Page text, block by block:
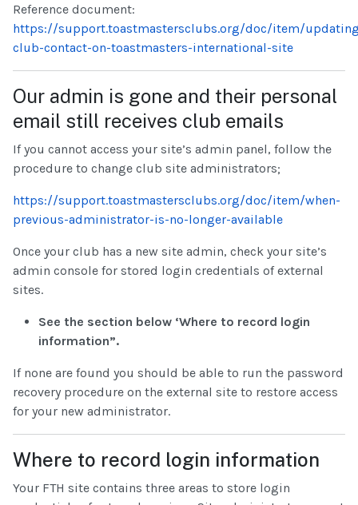
Reference document:
https://support.toastmastersclubs.org/doc/item/
club-contact-on-toastmasters-international-site
Our admin is gone and their personal
email still receives club emails
If you cannot access your site’s admin panel, follow the
procedure to change club site administrators;
https://support.toastmastersclubs.org/doc/item/when-
previous-administrator-is-no-longer-available
Once your club has a new site admin, check your site’s
admin console for stored login credentials of external
sites.
See the section below ‘Where to record login
information”.
If none are found you should be able to run the password
recovery procedure on the external site to restore access
for your new administrator.
Where to record login information
Your FTH site contains three areas to store login